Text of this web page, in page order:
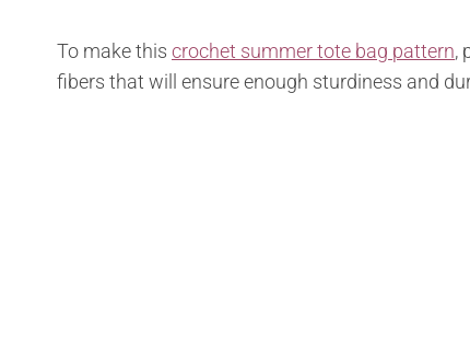
To make this crochet summer tote bag pattern,
fibers that will ensure enough sturdiness and